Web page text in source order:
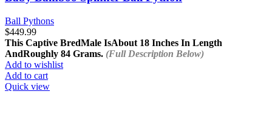
Ball Pythons
$449.99
This Captive BredMale IsAbout 18 Inches In Length
AndRoughly 84 Grams. (Full Description Below)
Add to wishlist
Add to cart
Quick view